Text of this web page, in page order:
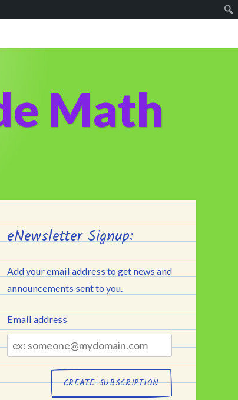
Math
eNewsletter Signup:
Add your email address to get news and
announcements sent to you.
Email address
Email
address